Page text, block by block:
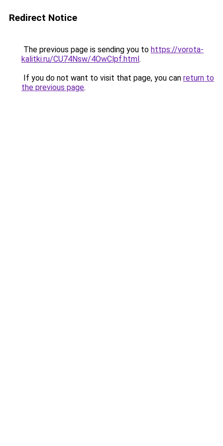
Redirect Notice
The previous page is sending you to https://vorota-
kalitki.ru/CU74Nsw/4OwClpf.html.
If you do not want to visit that page, you can return to
the previous page.